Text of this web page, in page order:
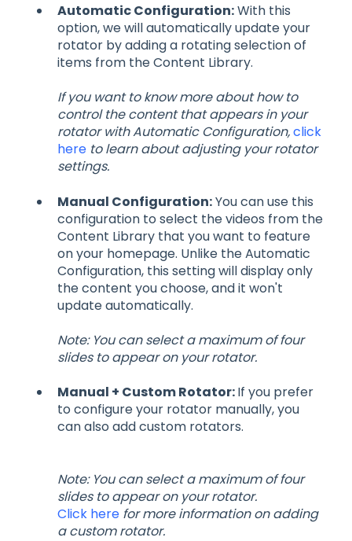
Automatic Configuration:With this
option, we will automatically update your
rotator by adding a rotating selection of
items from the Content Library.
If you want to know more about how to
control the content that appears in your
rotator with Automatic Configuration,click
here to learn about adjusting your rotator
settings.
Manual Configuration:You can use this
configuration to select the videos from the
Content Library that you want to feature
on your homepage. Unlike the Automatic
Configuration, this setting will display only
the content you choose, and it won't
update automatically.
Note: You can select a maximum of four
slides to appear on your rotator.
Manual + Custom Rotator:If you prefer
to configure your rotator manually, you
can also add custom rotators.
Note: You can select a maximum of four
slides to appear on your rotator.
Click here for more information on adding
a custom rotator.